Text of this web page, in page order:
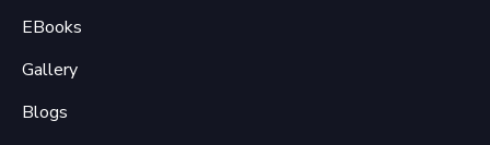
EBooks
Gallery
Blogs